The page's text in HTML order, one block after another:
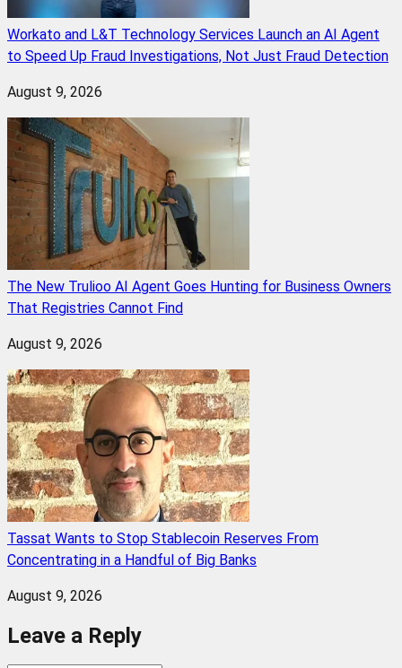
Workato and L&T Technology Services Launch an AI Agent
to Speed Up Fraud Investigations, Not Just Fraud Detection
August 9, 2026
The New Trulioo AI Agent Goes Hunting for Business Owners
That Registries Cannot Find
August 9, 2026
Tassat Wants to Stop Stablecoin Reserves From
Concentrating in a Handful of Big Banks
August 9, 2026
Leave a Reply